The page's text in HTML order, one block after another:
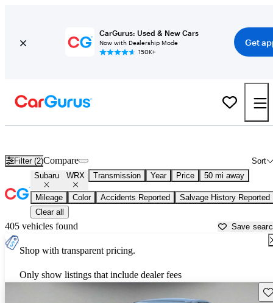
CarGurus: Used & New Cars
Now with Dealership Mode
150K+
Get
Filter (2) Sort
Compare
Subaru WRX Transmission Year Price 50 mi away
Mileage Color Accidents Reported
Salvage History Reported
Clear all
405 vehicles found Save
Shop with transparent pricing.
Only show listings that include dealer fees